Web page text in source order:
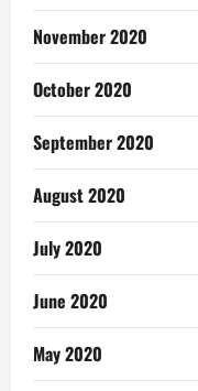
November 2020
October 2020
September 2020
August 2020
July 2020
June 2020
May 2020